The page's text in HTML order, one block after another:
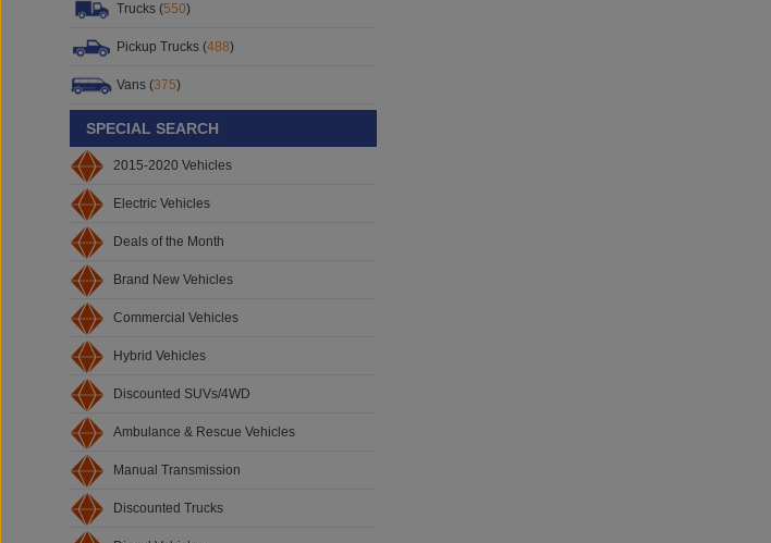
Trucks (550)
Pickup Trucks (488)
Vans (375)
SPECIAL SEARCH
2015-2020 Vehicles
Electric Vehicles
Deals of the Month
Brand New Vehicles
Commercial Vehicles
Hybrid Vehicles
Discounted SUVs/4WD
Ambulance & Rescue Vehicles
Manual Transmission
Discounted Trucks